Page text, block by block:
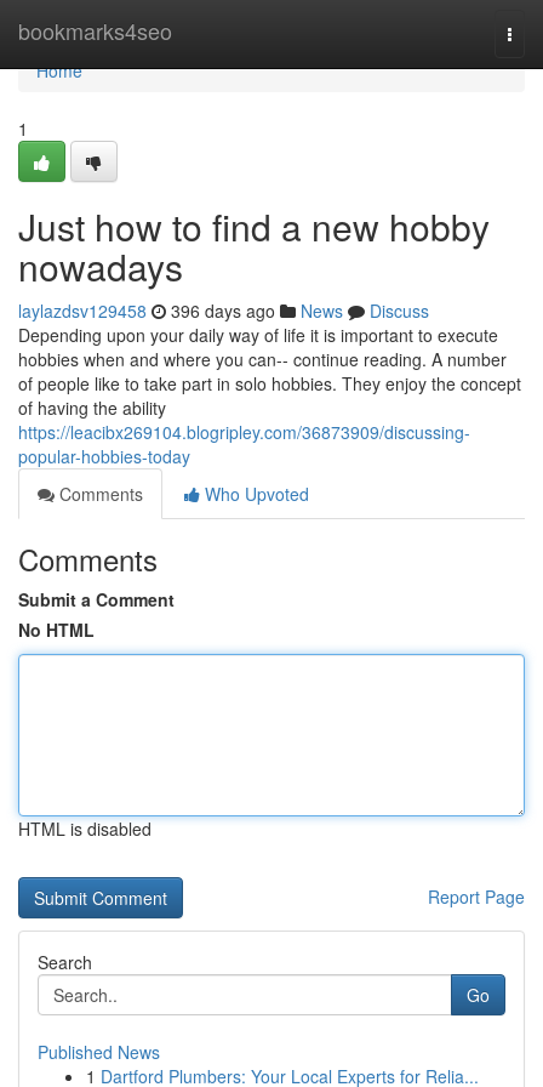
bookmarks4seo
Home
Home
1
Just how to find a new hobby
nowadays
laylazdsv129458 396 days ago News
Discuss
Depending upon your daily way of life it is important to execute
hobbies when and where you can-- continue reading. A number
of people like to take part in solo hobbies. They enjoy the concept
of having the ability
https://leacibx269104.blogripley.com/36873909/discussing-
popular-hobbies-today
Comments
Who Upvoted
Comments
Submit a Comment
No HTML
HTML is disabled
Report Page
Search
Go
Published News
1 Dartford Plumbers: Your Local Experts for Relia...